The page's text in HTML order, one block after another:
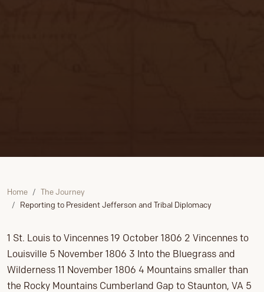
Home
The Journey
Reporting to President Jefferson and Tribal Diplomacy
1 St. Louis to Vincennes 19 October 1806 2 Vincennes to
Louisville 5 November 1806 3 Into the Bluegrass and
Wilderness 11 November 1806 4 Mountains smaller than
the Rocky Mountains Cumberland Gap to Staunton, VA 5